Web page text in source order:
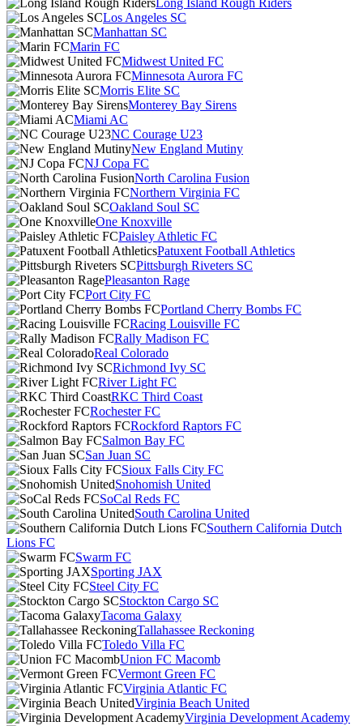
Long Island Rough Riders
Los Angeles SC
Manhattan SC
Marin FC
Midwest United FC
Minnesota Aurora FC
Morris Elite SC
Monterey Bay Sirens
Miami AC
NC Courage U23
New England Mutiny
NJ Copa FC
North Carolina Fusion
Northern Virginia FC
Oakland Soul SC
One Knoxville
Paisley Athletic FC
Patuxent Football Athletics
Pittsburgh Riveters SC
Pleasanton Rage
Port City FC
Portland Cherry Bombs FC
Racing Louisville FC
Rally Madison FC
Real Colorado
Richmond Ivy SC
River Light FC
RKC Third Coast
Rochester FC
Rockford Raptors FC
Salmon Bay FC
San Juan SC
Sioux Falls City FC
Snohomish United
SoCal Reds FC
South Carolina United
Southern California Dutch
Lions FC
Swarm FC
Sporting JAX
Steel City FC
Stockton Cargo SC
Tacoma Galaxy
Tallahassee Reckoning
Toledo Villa FC
Union FC Macomb
Vermont Green FC
Virginia Atlantic FC
Virginia Beach United
Virginia Development Academy